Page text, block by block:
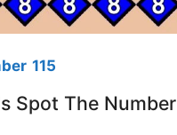
115
Spot The Number